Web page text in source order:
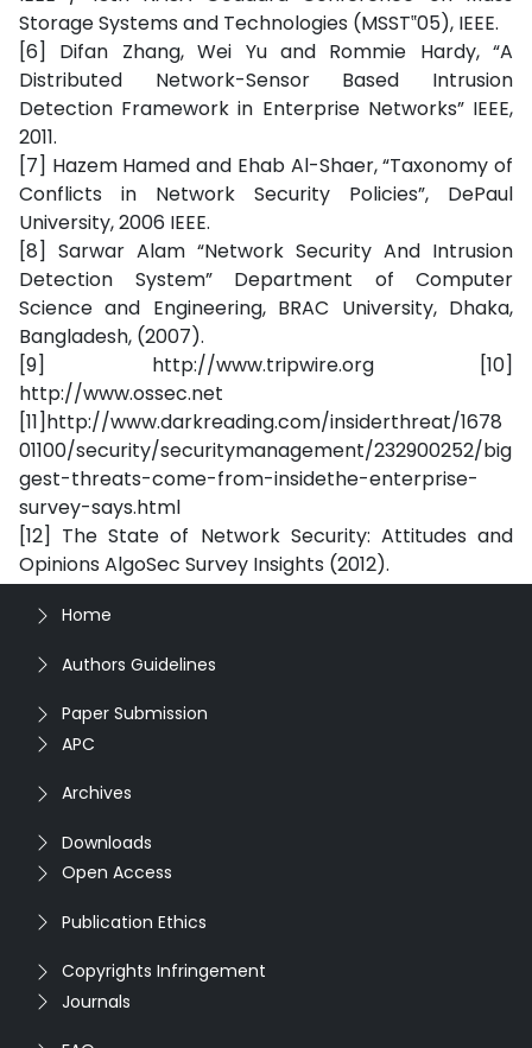
Storage Systems and Technologies (MSST‟05), IEEE.
[6] Difan Zhang, Wei Yu and Rommie Hardy, “A
Distributed Network-Sensor Based Intrusion
Detection Framework in Enterprise Networks” IEEE,
2011.
[7] Hazem Hamed and Ehab Al-Shaer, “Taxonomy of
Conflicts in Network Security Policies”, DePaul
University, 2006 IEEE.
[8] Sarwar Alam “Network Security And Intrusion
Detection System” Department of Computer
Science and Engineering, BRAC University, Dhaka,
Bangladesh, (2007).
[9] http://www.tripwire.org [10]
http://www.ossec.net
[11]http://www.darkreading.com/insiderthreat/1678
01100/security/securitymanagement/232900252/big
gest-threats-come-from-insidethe-enterprise-
survey-says.html
[12] The State of Network Security: Attitudes and
Opinions AlgoSec Survey Insights (2012).
Home
Authors Guidelines
Paper Submission
APC
Archives
Downloads
Open Access
Publication Ethics
Copyrights Infringement
Journals